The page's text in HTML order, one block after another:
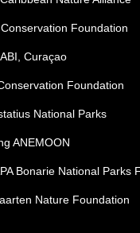
Foundation
Curaçao
Foundation
National Parks
ANEMOON
Bonarie National Parks
Nature Foundation